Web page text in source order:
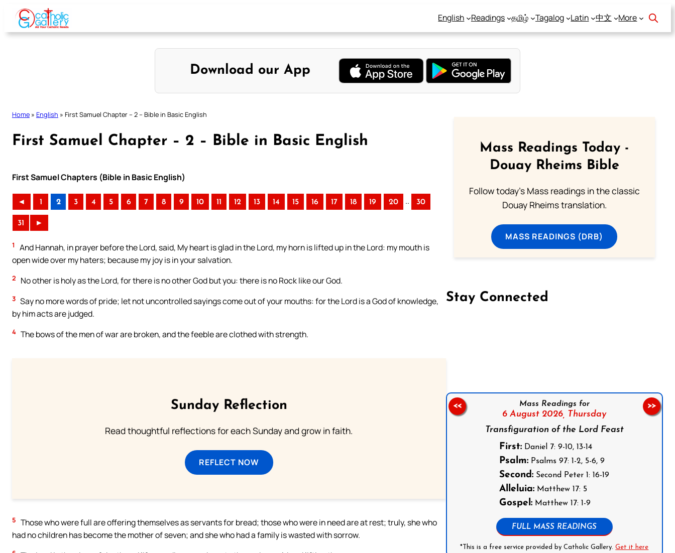
Skip
content
English Readings தமிழ் Tagalog Latin 中文 More
Download our App
Home » English » First Samuel Chapter – 2 – Bible in Basic English
First Samuel Chapter – 2 – Bible in Basic English
First Samuel Chapters (Bible in Basic English)
◄ 1 2 3 4 5 6 7 8 9 10 11 12 13 14 15 16 17 18 19 20 .. 30
31 ►
1
And Hannah, in prayer before the Lord, said, My heart is glad in the Lord, my horn is lifted up in the Lord: my mouth is
open wide over my haters; because my joy is in your salvation.
2 No other is holy as the Lord, for there is no other God but you: there is no Rock like our God.
3 Say no more words of pride; let not uncontrolled sayings come out of your mouths: for the Lord is a God of knowledge,
by him acts are judged.
4 The bows of the men of war are broken, and the feeble are clothed with strength.
Sunday Reflection
Read thoughtful reflections for each Sunday and grow in faith.
REFLECT NOW
5 Those who were full are offering themselves as servants for bread; those who were in need are at rest; truly, she who
had no children has become the mother of seven; and she who had a family is wasted with sorrow.
Mass Readings Today -
Douay Rheims Bible
Follow today's Mass readings in the classic
Douay Rheims translation.
MASS READINGS (DRB)
Stay Connected
Mass Readings for
6 August 2026, Thursday
Transfiguration of the Lord Feast
First: Daniel 7: 9-10, 13-14
Psalm: Psalms 97: 1-2, 5-6, 9
Second: Second Peter 1: 16-19
Alleluia: Matthew 17: 5
Gospel: Matthew 17: 1-9
FULL MASS READINGS
*This is a free service provided by Catholic Gallery.Get it here
<< >>